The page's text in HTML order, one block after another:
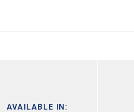
AVAILABLE IN: